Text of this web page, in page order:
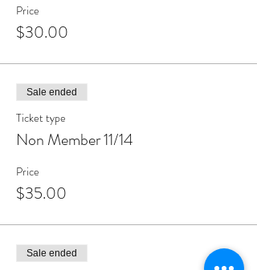
Price
$30.00
Sale ended
Ticket type
Non Member 11/14
Price
$35.00
Sale ended